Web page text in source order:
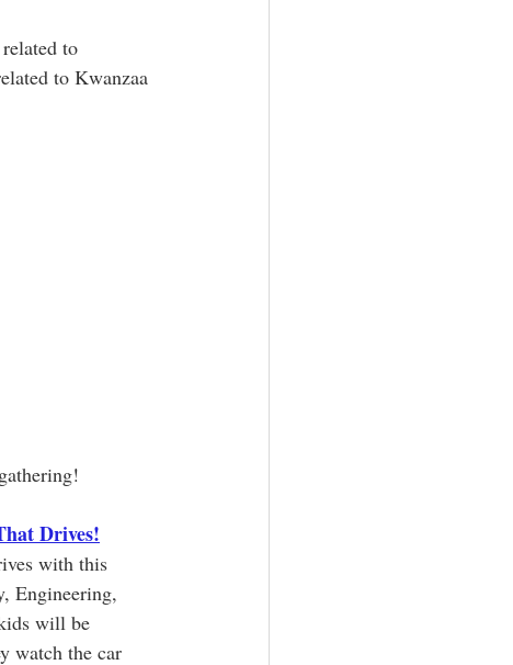
to
to Kwanzaa
Drives!
with this
Engineering,
will be
watch the car